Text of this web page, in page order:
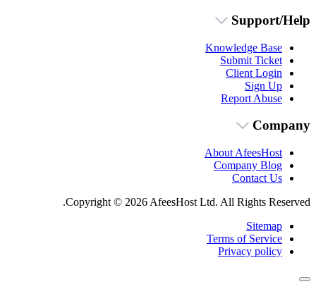
Support/Help
Knowledge Base
Submit Ticket
Client Login
Sign Up
Report Abuse
Company
About AfeesHost
Company Blog
Contact Us
Copyright © 2026 AfeesHost Ltd. All Rights Reserved.
Sitemap
Terms of Service
Privacy policy